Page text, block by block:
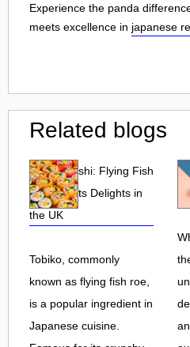
Experience the panda
meets excellence in japanese
Related blogs
Tobiko Sushi: Flying Fish
Roe and Its Delights in
the UK
Tobiko, commonly
known as flying fish roe,
is a popular ingredient in
Japanese cuisine.